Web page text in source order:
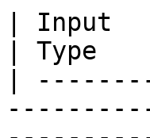
| Input
| Type
|